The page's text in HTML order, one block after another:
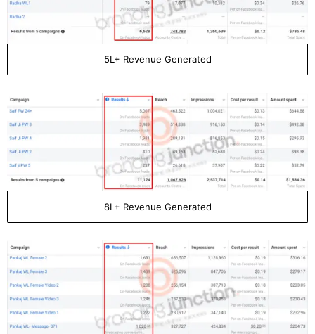
5L+ Revenue Generated
8L+ Revenue Generated